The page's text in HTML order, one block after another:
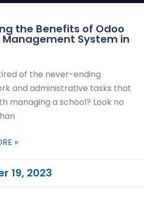
the Benefits of Odoo
Management System in
of the never-ending
and administrative tasks that
managing a school? Look no
»
19, 2023